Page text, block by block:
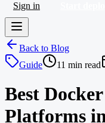
Sign in
Back to Blog
Guide
11 min read
Best
Platforms